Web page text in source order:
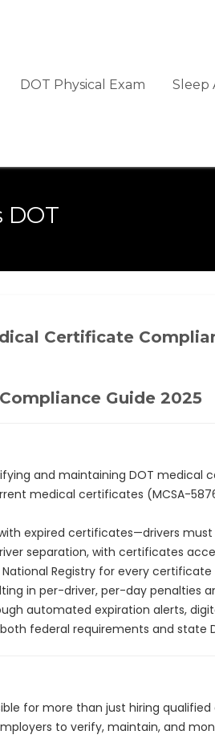
DOT Physical Exam Sleep
DOT
Certificate
Guide 2025
and maintaining DOT medical
medical certificates (MCSA-
expired certificates—drivers
separation, with certificates
Registry for every
in per-driver, per-day penalties
automated expiration alerts,
federal requirements and state
for more than just hiring
to verify, maintain, and